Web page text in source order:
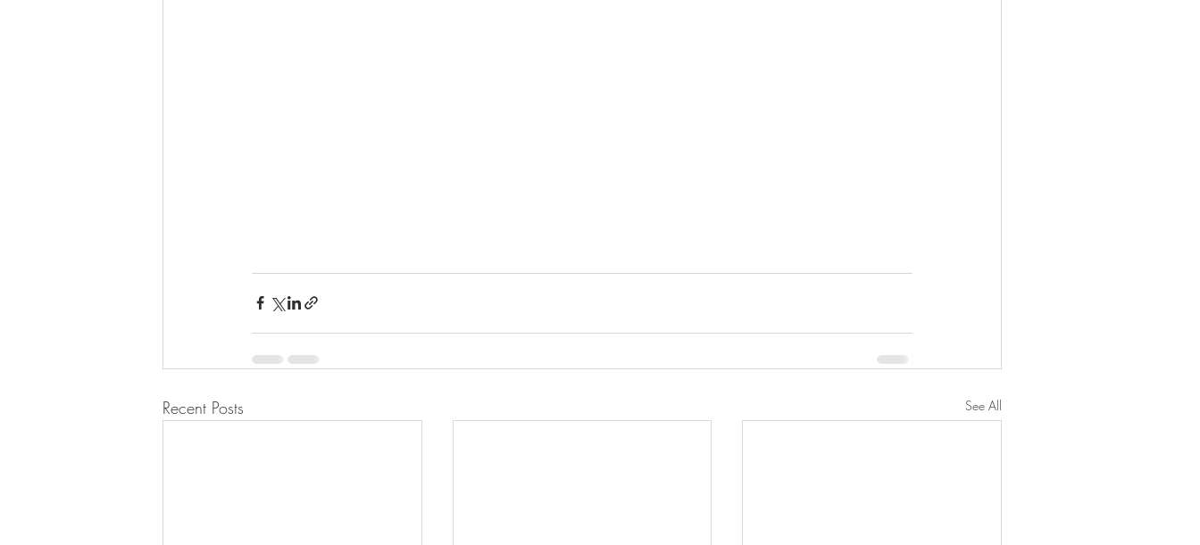
Recent Posts See All